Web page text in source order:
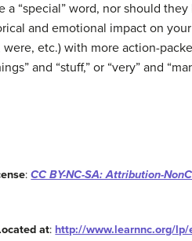
a “special” word, nor should
and emotional impact on
etc.) with more action-
and “stuff,” or “very” and
:CC BY-NC-SA: Attribution-
at: http://www.learnnc.org/